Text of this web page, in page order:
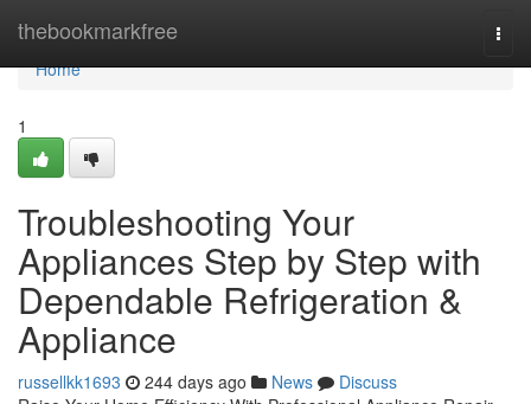
thebookmarkfree
Home
Home
1
Troubleshooting Your
Appliances Step by Step with
Dependable Refrigeration &
Appliance
russellkk1693 244 days ago News
Discuss